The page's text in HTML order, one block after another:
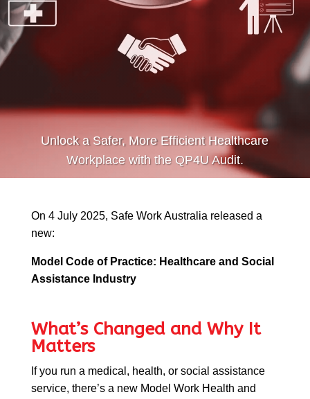
Unlock a Safer, More Efficient Healthcare
Workplace with the QP4U Audit.
On 4 July 2025, Safe Work Australia released a
new:
Model Code of Practice: Healthcare and Social
Assistance Industry
What’s Changed and Why It
Matters
If you run a medical, health, or social assistance
service, there’s a new Model Work Health and
Hello I'm QP-AI, Quality People personal assistant